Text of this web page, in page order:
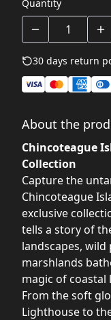
Quantity
30 days return
About the
Chincoteague
Collection
Capture the
Chincoteague
exclusive
tells a story of
landscapes,
marshlands
magic of coastal
From the soft
Lighthouse to